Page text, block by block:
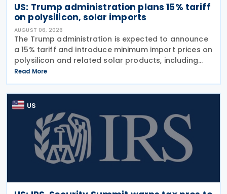
US: Trump administration plans 15% tariff
on polysilicon, solar imports
AUGUST 06, 2026
The Trump administration is expected to announce
a 15% tariff and introduce minimum import prices on
polysilicon and related solar products, including
wafers, cells, and solar panels, following a national
security investigation conducted under
Read More
US